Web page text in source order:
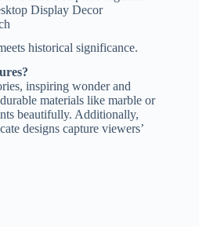
Display Decor
historical significance.
inspiring wonder and
materials like marble or
beautifully. Additionally,
designs capture viewers’